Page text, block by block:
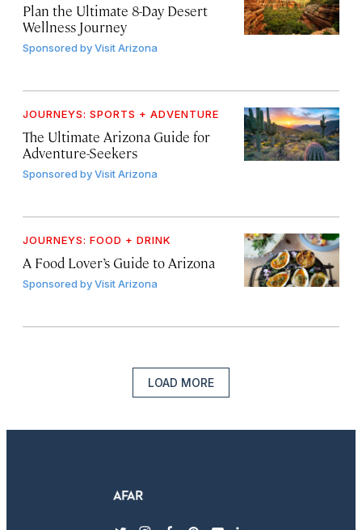
Plan the Ultimate 8-Day Desert
Wellness Journey
Sponsored byVisit Arizona
JOURNEYS: SPORTS + ADVENTURE
The Ultimate Arizona Guide for
Adventure-Seekers
Sponsored byVisit Arizona
JOURNEYS: FOOD + DRINK
A Food Lover’s Guide to Arizona
Sponsored byVisit Arizona
LOAD MORE